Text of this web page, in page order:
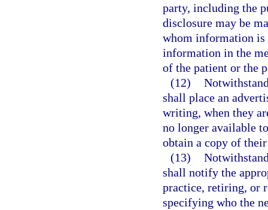
party, including the
disclosure may be
whom information
information in the
of the patient or the
(12)
shall place an
writing, when they
no longer available
obtain a copy of
(13)
shall notify the
practice, retiring, or
specifying who the